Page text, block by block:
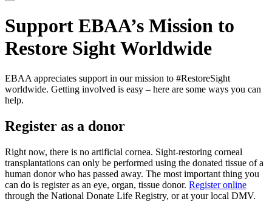
Support EBAA’s Mission to
Restore Sight Worldwide
EBAA appreciates support in our mission to #RestoreSight
worldwide. Getting involved is easy – here are some ways you can
help.
Register as a donor
Right now, there is no artificial cornea. Sight-restoring corneal
transplantations can only be performed using the donated tissue of a
human donor who has passed away. The most important thing you
can do is register as an eye, organ, tissue donor. Register online
through the National Donate Life Registry, or at your local DMV.